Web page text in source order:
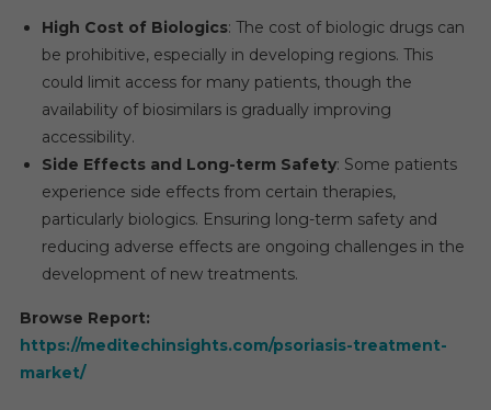
High Cost of Biologics: The cost of biologic drugs can
be prohibitive, especially in developing regions. This
could limit access for many patients, though the
availability of biosimilars is gradually improving
accessibility.
Side Effects and Long-term Safety: Some patients
experience side effects from certain therapies,
particularly biologics. Ensuring long-term safety and
reducing adverse effects are ongoing challenges in the
development of new treatments.
Browse Report:
https://meditechinsights.com/psoriasis-treatment-
market/